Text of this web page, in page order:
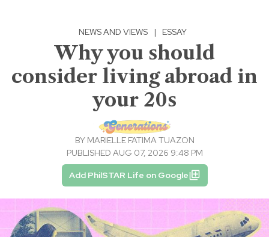
NEWS AND VIEWS | ESSAY
Why you should
consider living abroad in
your 20s
BY MARIELLE FATIMA TUAZON
PUBLISHED AUG 07, 2026 9:48 PM
Add PhilSTAR Life on Google